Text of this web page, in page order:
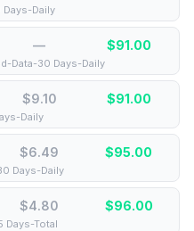
Daily
— $91.00
Data-30 Days-Daily
$9.10 $91.00
Daily
$6.49 $95.00
Days-Daily
$4.80 $96.00
Days-Total